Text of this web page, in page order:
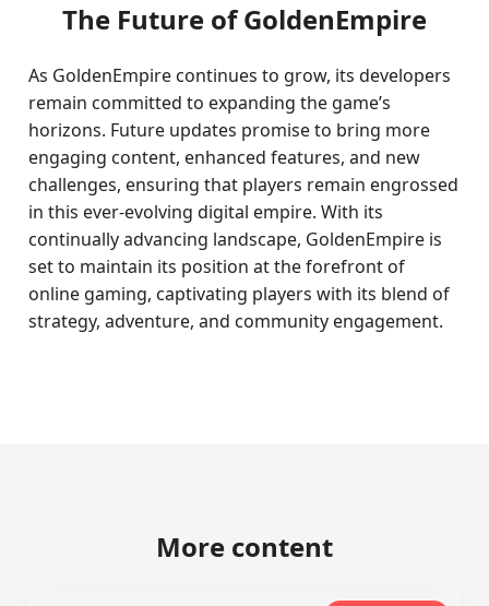
The Future of GoldenEmpire
As GoldenEmpire continues to grow, its developers
remain committed to expanding the game’s
horizons. Future updates promise to bring more
engaging content, enhanced features, and new
challenges, ensuring that players remain engrossed
in this ever-evolving digital empire. With its
continually advancing landscape, GoldenEmpire is
set to maintain its position at the forefront of
online gaming, captivating players with its blend of
strategy, adventure, and community engagement.
More content